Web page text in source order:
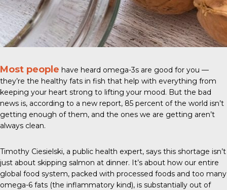
Most people have heard omega-3s are good for you —
they’re the healthy fats in fish that help with everything from
keeping your heart strong to lifting your mood. But the bad
news is, according to a new report, 85 percent of the world isn’t
getting enough of them, and the ones we are getting aren’t
always clean.
Timothy Ciesielski, a public health expert, says this shortage isn’t
just about skipping salmon at dinner. It’s about how our entire
global food system, packed with processed foods and too many
omega-6 fats (the inflammatory kind), is substantially out of